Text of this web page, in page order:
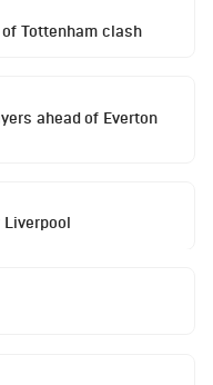
Tottenham clash
ahead of Everton
Liverpool